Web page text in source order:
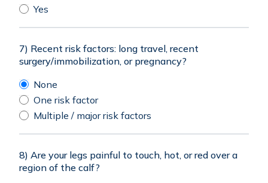
Yes
7) Recent risk factors: long travel, recent
surgery/immobilization, or pregnancy?
None
One risk factor
Multiple / major risk factors
8) Are your legs painful to touch, hot, or red over a
region of the calf?